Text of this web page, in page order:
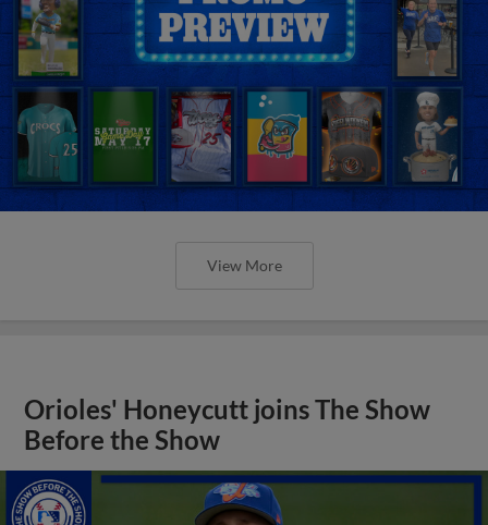
View More
Orioles' Honeycutt joins The Show
Before the Show